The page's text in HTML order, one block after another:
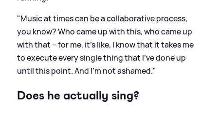
"Music at times can be a collaborative process,
you know? Who came up with this, who came up
with that – for me, it’s like, I know that it takes me
to execute every single thing that I’ve done up
until this point. And I’m not ashamed."
Does he actually sing?